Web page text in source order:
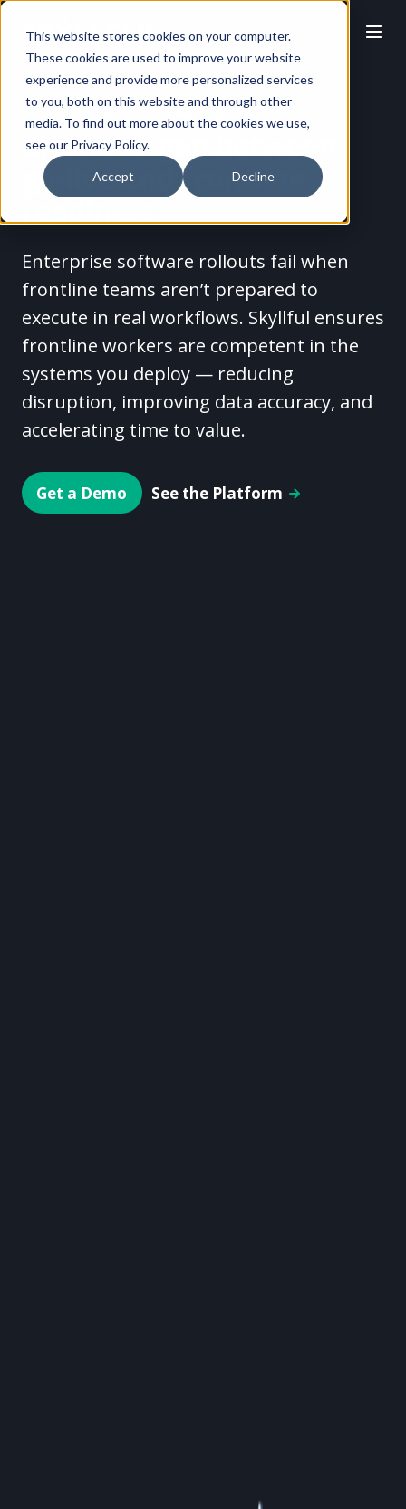
This website stores cookies on your computer.
These cookies are used to improve your website
experience and provide more personalized services
to you, both on this website and through other
media. To find out more about the cookies we use,
see our Privacy Policy.
Accept Decline
FRONTLINE SOFTWARE ADOPTION
Close the gap between
go-liveand frontline
readiness.
Enterprise software rollouts fail when
frontline teams aren’t prepared to
execute in real workflows. Skyllful ensures
frontline workers are competent in the
systems you deploy — reducing
disruption, improving data accuracy, and
accelerating time to value.
Get a Demo See the Platform